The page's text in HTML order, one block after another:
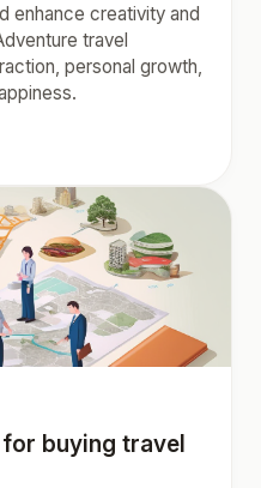
enhance creativity and
travel
personal growth,
buying travel